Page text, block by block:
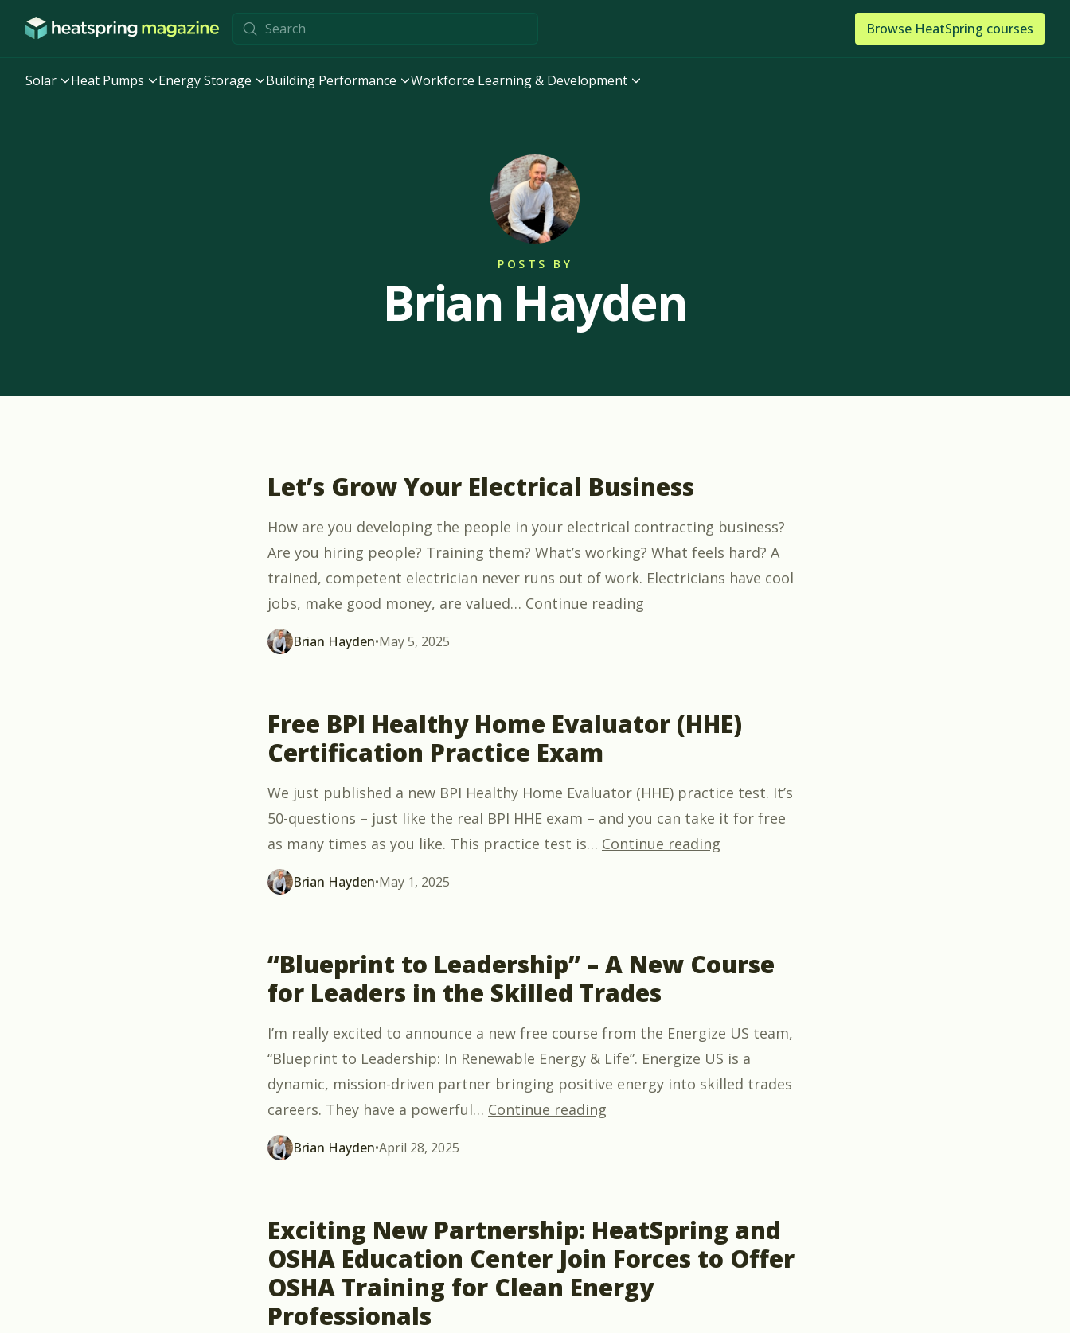
Browse HeatSpring courses
Solar Heat Pumps Energy Storage Building Performance Workforce Learning & Development
POSTS BY
Brian Hayden
Let’s Grow Your Electrical Business
How are you developing the people in your electrical contracting business?
Are you hiring people? Training them? What’s working? What feels hard? A
trained, competent electrician never runs out of work. Electricians have cool
jobs, make good money, are valued… Continue reading
Brian Hayden•May 5, 2025
Free BPI Healthy Home Evaluator (HHE)
Certification Practice Exam
We just published a new BPI Healthy Home Evaluator (HHE) practice test. It’s
50-questions – just like the real BPI HHE exam – and you can take it for free
as many times as you like. This practice test is… Continue reading
Brian Hayden•May 1, 2025
“Blueprint to Leadership” – A New Course
for Leaders in the Skilled Trades
I’m really excited to announce a new free course from the Energize US team,
“Blueprint to Leadership: In Renewable Energy & Life”. Energize US is a
dynamic, mission-driven partner bringing positive energy into skilled trades
careers. They have a powerful… Continue reading
Brian Hayden•April 28, 2025
Exciting New Partnership: HeatSpring and
OSHA Education Center Join Forces to Offer
OSHA Training for Clean Energy
Professionals